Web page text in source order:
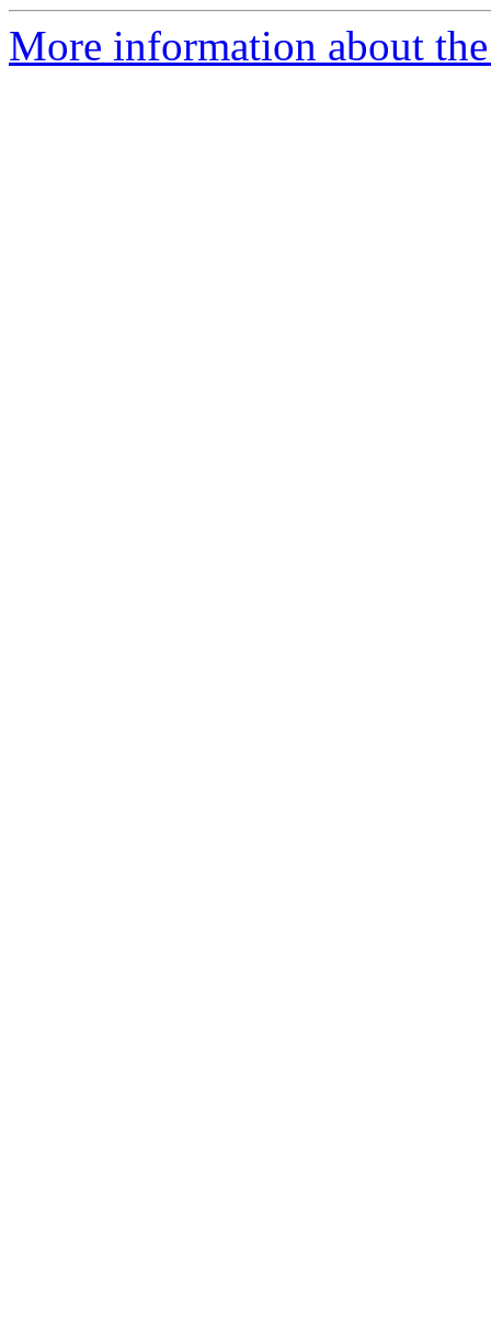
More information about